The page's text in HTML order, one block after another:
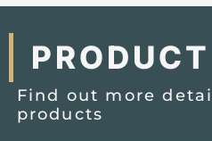
Find out more
products